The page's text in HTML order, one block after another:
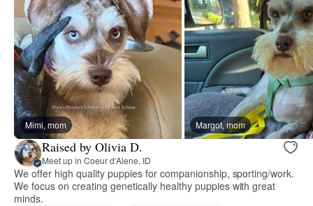
Mimi, mom Margot, mom
Raised by Olivia D.
Meet up in Coeur d'Alene, ID
We offer high quality puppies for companionship, sporting/work.
We focus on creating genetically healthy puppies with great
minds.